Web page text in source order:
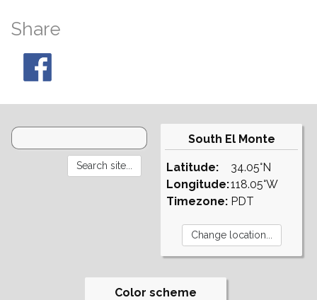
Share
South El Monte
Latitude:
Longitude:
Timezone:
34.05°N
118.05°W
PDT
Color scheme